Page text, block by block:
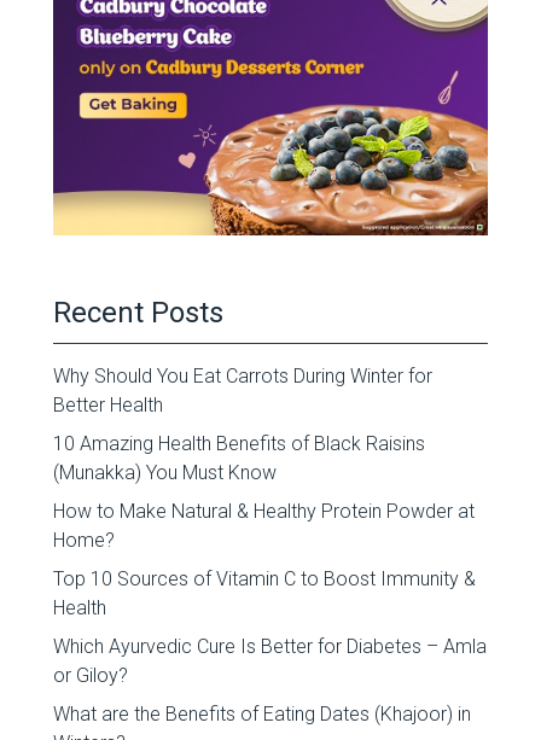
Recent Posts
Why Should You Eat Carrots During Winter for
Better Health
10 Amazing Health Benefits of Black Raisins
(Munakka) You Must Know
How to Make Natural & Healthy Protein Powder at
Home?
Top 10 Sources of Vitamin C to Boost Immunity &
Health
Which Ayurvedic Cure Is Better for Diabetes – Amla
or Giloy?
What are the Benefits of Eating Dates (Khajoor) in